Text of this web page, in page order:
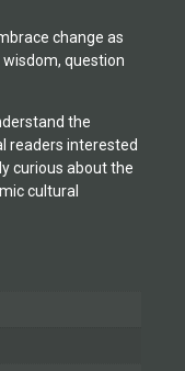
change as
question
the
readers interested
curious about the
cultural